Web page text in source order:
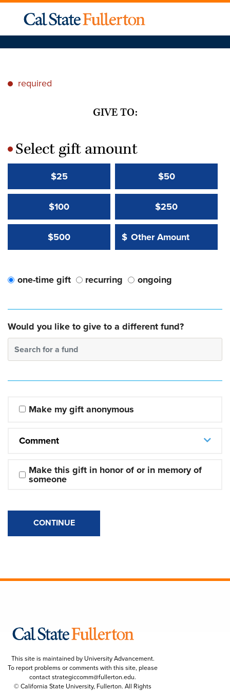
* required
GIVE TO:
*Select gift amount
$25 $50
$100 $250
$500 Other Amount:
$
Other Amount Value
one-time gift recurring ongoing
Would you like to give to a different fund?
Search for a fund
Make my gift anonymous
Comment
Make this gift in honor of or in memory of
someone
CONTINUE
This site is maintained by University Advancement.
To report problems or comments with this site, please
contactstrategiccomm@fullerton.edu.
© California State University, Fullerton. All Rights